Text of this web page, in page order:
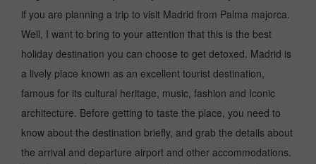
if you are planning a trip to visit Madrid from Palma majorca.
Well, I want to bring to your attention that this is the best
holiday destination you can choose to get detoxed. Madrid is
a lively place known as an excellent tourist destination,
famous for its cultural heritage, music, fashion and Iconic
architecture. Before getting to taste the place, you need to
know about the destination briefly, and grab the details about
the arrival and departure airport and other accommodations.